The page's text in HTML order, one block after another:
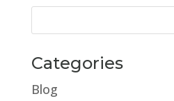
Categories
Blog